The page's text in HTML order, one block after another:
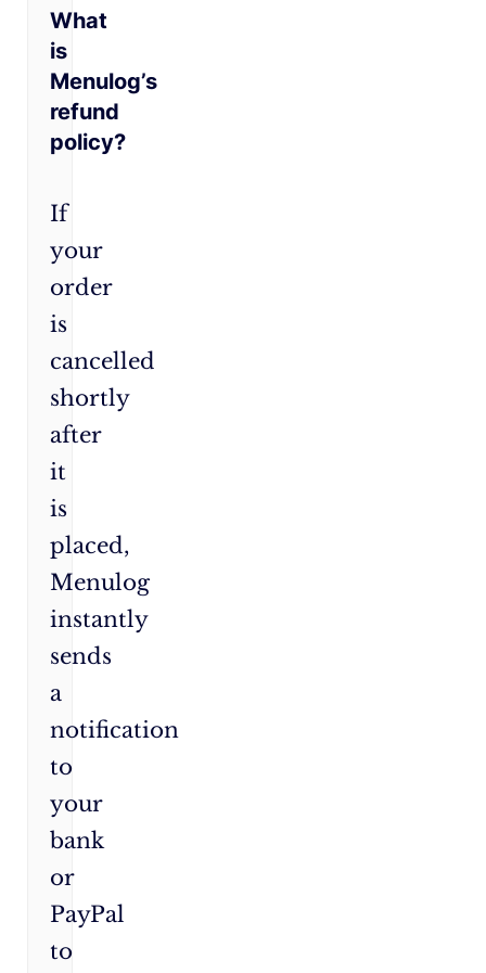
What
is
Menulog’s
refund
policy?
If
your
order
is
cancelled
shortly
after
it
is
placed,
Menulog
instantly
sends
a
notification
to
your
bank
or
PayPal
to